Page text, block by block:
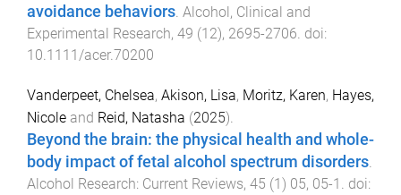
avoidance behaviors. Alcohol, Clinical and
Experimental Research, 49 (12), 2695-2706. doi:
10.1111/acer.70200
Vanderpeet, Chelsea, Akison, Lisa, Moritz, Karen, Hayes,
Nicole and Reid, Natasha (2025).
Beyond the brain: the physical health and whole-
body impact of fetal alcohol spectrum disorders.
Alcohol Research: Current Reviews, 45 (1) 05, 05-1 . doi: